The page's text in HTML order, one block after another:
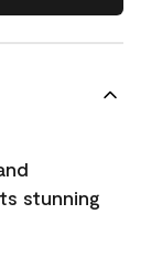
stunning